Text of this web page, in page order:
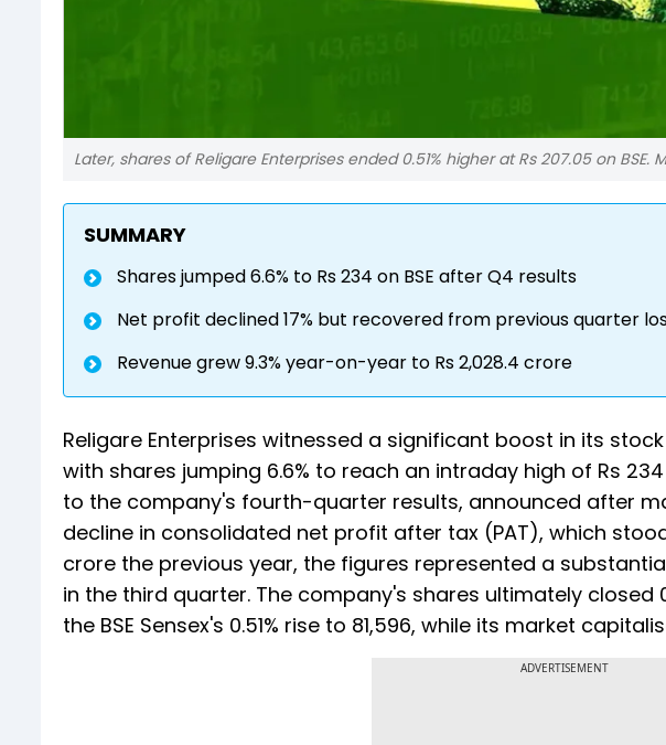
Later, shares of Religare Enterprises ended 0.51% higher at Rs 207.05 on
SUMMARY
Shares jumped 6.6% to Rs 234 on BSE after Q4 results
Net profit declined 17% but recovered from previous quarter
Revenue grew 9.3% year-on-year to Rs 2,028.4 crore
Religare Enterprises witnessed a significant boost in its
with shares jumping 6.6% to reach an intraday high of Rs
to the company's fourth-quarter results, announced after
decline in consolidated net profit after tax (PAT), which stood
crore the previous year, the figures represented a
in the third quarter. The company's shares ultimately closed
the BSE Sensex's 0.51% rise to 81,596, while its market
ADVERTISEMENT